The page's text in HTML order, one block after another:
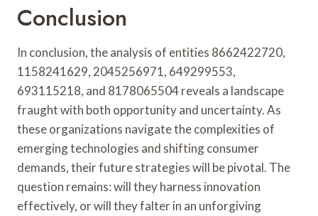
Conclusion
In conclusion, the analysis of entities 8662422720,
1158241629, 2045256971, 649299553,
693115218, and 8178065504 reveals a landscape
fraught with both opportunity and uncertainty. As
these organizations navigate the complexities of
emerging technologies and shifting consumer
demands, their future strategies will be pivotal. The
question remains: will they harness innovation
effectively, or will they falter in an unforgiving